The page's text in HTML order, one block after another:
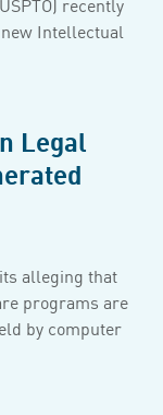
Intellectual
Legal
alleging that
programs are
by computer